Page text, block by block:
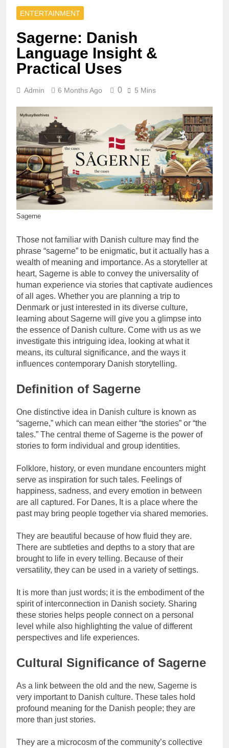
ENTERTAINMENT
Sagerne: Danish
Language Insight &
Practical Uses
Admin 6 Months Ago 0 5 Mins
Sagerne
Those not familiar with Danish culture may find the
phrase “sagerne” to be enigmatic, but it actually has a
wealth of meaning and importance. As a storyteller at
heart, Sagerne is able to convey the universality of
human experience via stories that captivate audiences
of all ages. Whether you are planning a trip to
Denmark or just interested in its diverse culture,
learning about Sagerne will give you a glimpse into
the essence of Danish culture. Come with us as we
investigate this intriguing idea, looking at what it
means, its cultural significance, and the ways it
influences contemporary Danish storytelling.
Definition of Sagerne
One distinctive idea in Danish culture is known as
“sagerne,” which can mean either “the stories” or “the
tales.” The central theme of Sagerne is the power of
stories to form individual and group identities.
Folklore, history, or even mundane encounters might
serve as inspiration for such tales. Feelings of
happiness, sadness, and every emotion in between
are all captured. For Danes, It is a place where the
past may bring people together via shared memories.
They are beautiful because of how fluid they are.
There are subtleties and depths to a story that are
brought to life in every telling. Because of their
versatility, they can be used in a variety of settings.
It is more than just words; it is the embodiment of the
spirit of interconnection in Danish society. Sharing
these stories helps people connect on a personal
level while also highlighting the value of different
perspectives and life experiences.
Cultural Significance of Sagerne
As a link between the old and the new, Sagerne is
very important to Danish culture. These tales hold
profound meaning for the Danish people; they are
more than just stories.
They are a microcosm of the community’s collective